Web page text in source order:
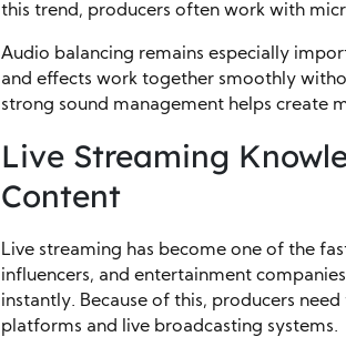
this trend, producers often work with
Audio balancing remains especially
and effects work together smoothly
strong sound management helps create
Live Streaming
Content
Live streaming has become one of the
influencers, and entertainment
instantly. Because of this, producers
platforms and live broadcasting systems.